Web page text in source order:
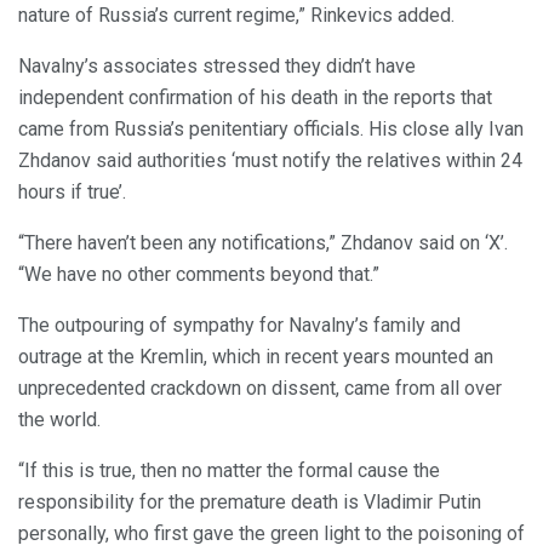
nature of Russia’s current regime,” Rinkevics added.
Navalny’s associates stressed they didn’t have
independent confirmation of his death in the reports that
came from Russia’s penitentiary officials. His close ally Ivan
Zhdanov said authorities ‘must notify the relatives within 24
hours if true’.
“There haven’t been any notifications,” Zhdanov said on ‘X’.
“We have no other comments beyond that.”
The outpouring of sympathy for Navalny’s family and
outrage at the Kremlin, which in recent years mounted an
unprecedented crackdown on dissent, came from all over
the world.
“If this is true, then no matter the formal cause the
responsibility for the premature death is Vladimir Putin
personally, who first gave the green light to the poisoning of